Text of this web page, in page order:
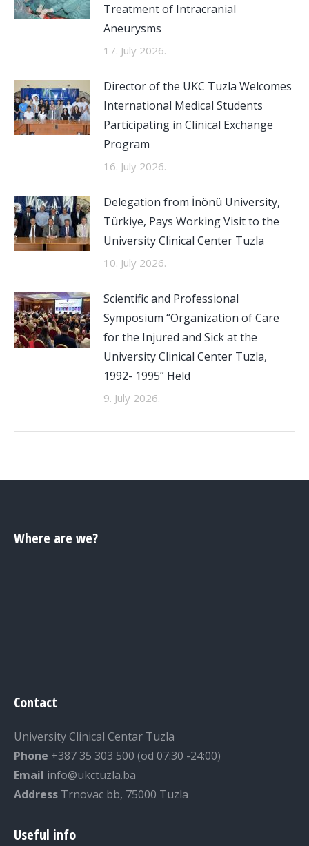
Treatment of Intracranial
Aneurysms
17. July 2026.
Director of the UKC Tuzla Welcomes
International Medical Students
Participating in Clinical Exchange
Program
16. July 2026.
Delegation from İnönü University,
Türkiye, Pays Working Visit to the
University Clinical Center Tuzla
10. July 2026.
Scientific and Professional
Symposium “Organization of Care
for the Injured and Sick at the
University Clinical Center Tuzla,
1992- 1995” Held
9. July 2026.
Where are we?
Contact
University Clinical Centar Tuzla
Phone +387 35 303 500 (od 07:30 -24:00)
Email info@ukctuzla.ba
Address Trnovac bb, 75000 Tuzla
Useful info